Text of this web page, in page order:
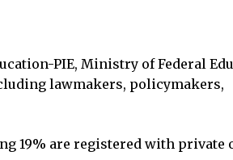
PIE, Ministry of Federal
lawmakers, policymakers,
19% are registered with private